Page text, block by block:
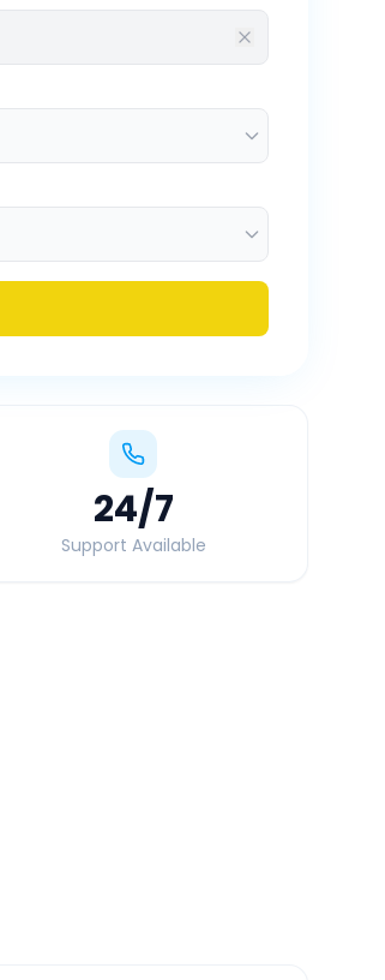
24/7
Support Available